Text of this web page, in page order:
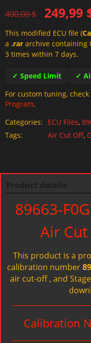
out of 5
400,00$
Original
price
was:
400,00 $.
249,99
Current
price
is:
249,99 $.
This modified ECU file (
a .rar archive containing
3 times within 7 days.
✓ Speed Limit ✓
For custom tuning,
Program.
Categories:
ECU Files,
Tags:
Air Cut Off,
89663-
Air
This product is a
calibration number
air cut-off , and
Calibration